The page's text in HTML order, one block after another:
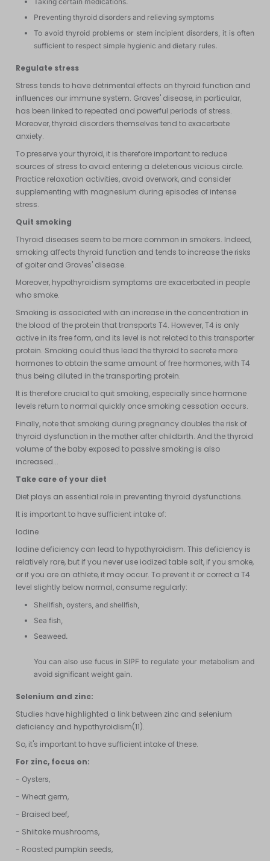
Preventing thyroid disorders and relieving symptoms
To avoid thyroid problems or stem incipient disorders, it is often
sufficient to respect simple hygienic and dietary rules.
Regulate stress
Stress tends to have detrimental effects on thyroid function and
influences our immune system. Graves' disease, in particular,
has been linked to repeated and powerful periods of stress.
Moreover, thyroid disorders themselves tend to exacerbate
anxiety.
To preserve your thyroid, it is therefore important to reduce
sources of stress to avoid entering a deleterious vicious circle.
Practice relaxation activities, avoid overwork, and consider
supplementing with magnesium during episodes of intense
stress.
Quit smoking
Thyroid diseases seem to be more common in smokers. Indeed,
smoking affects thyroid function and tends to increase the risks
of goiter and Graves' disease.
Moreover, hypothyroidism symptoms are exacerbated in people
who smoke.
Smoking is associated with an increase in the concentration in
the blood of the protein that transports T4. However, T4 is only
active in its free form, and its level is not related to this transporter
protein. Smoking could thus lead the thyroid to secrete more
hormones to obtain the same amount of free hormones, with T4
thus being diluted in the transporting protein.
It is therefore crucial to quit smoking, especially since hormone
levels return to normal quickly once smoking cessation occurs.
Finally, note that smoking during pregnancy doubles the risk of
thyroid dysfunction in the mother after childbirth. And the thyroid
volume of the baby exposed to passive smoking is also
increased...
Take care of your diet
Diet plays an essential role in preventing thyroid dysfunctions.
It is important to have sufficient intake of:
Iodine
Iodine deficiency can lead to hypothyroidism. This deficiency is
relatively rare, but if you never use iodized table salt, if you smoke,
or if you are an athlete, it may occur. To prevent it or correct a T4
level slightly below normal, consume regularly:
Shellfish, oysters, and shellfish,
Sea fish,
Seaweed.
You can also use fucus in SIPF to regulate your metabolism and
avoid significant weight gain.
Selenium and zinc:
Studies have highlighted a link between zinc and selenium
deficiency and hypothyroidism(11).
So, it's important to have sufficient intake of these.
For zinc, focus on:
- Oysters,
- Wheat germ,
- Braised beef,
- Shiitake mushrooms,
- Roasted pumpkin seeds,